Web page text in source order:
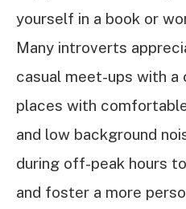
yourself in a book or
Many introverts
casual meet-ups with
places with
and low background
during off-peak hours
and foster a more